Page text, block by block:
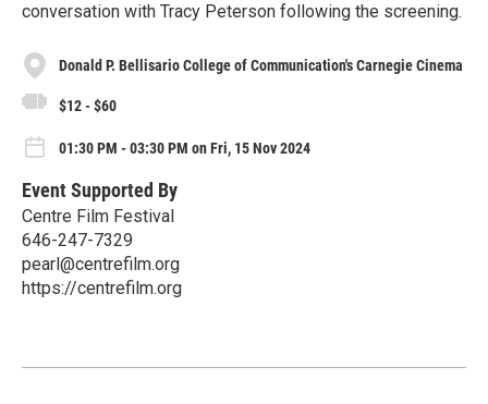
conversation with Tracy Peterson following the screening.
Donald P. Bellisario College of Communication's Carnegie Cinema
$12 - $60
01:30 PM - 03:30 PM on Fri, 15 Nov 2024
Event Supported By
Centre Film Festival
646-247-7329
pearl@centrefilm.org
https://centrefilm.org